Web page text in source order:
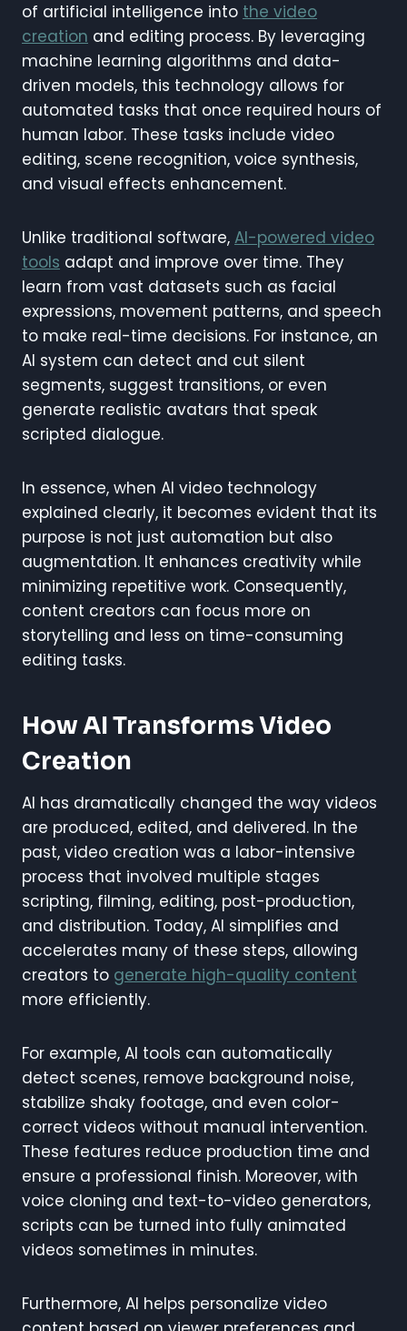
of artificial intelligence into the video
creation and editing process. By leveraging
machine learning algorithms and data-
driven models, this technology allows for
automated tasks that once required hours of
human labor. These tasks include video
editing, scene recognition, voice synthesis,
and visual effects enhancement.
Unlike traditional software, AI-powered video
tools adapt and improve over time. They
learn from vast datasets such as facial
expressions, movement patterns, and speech
to make real-time decisions. For instance, an
AI system can detect and cut silent
segments, suggest transitions, or even
generate realistic avatars that speak
scripted dialogue.
In essence, when AI video technology
explained clearly, it becomes evident that its
purpose is not just automation but also
augmentation. It enhances creativity while
minimizing repetitive work. Consequently,
content creators can focus more on
storytelling and less on time-consuming
editing tasks.
How AI Transforms Video
Creation
AI has dramatically changed the way videos
are produced, edited, and delivered. In the
past, video creation was a labor-intensive
process that involved multiple stages
scripting, filming, editing, post-production,
and distribution. Today, AI simplifies and
accelerates many of these steps, allowing
creators to generate high-quality content
more efficiently.
For example, AI tools can automatically
detect scenes, remove background noise,
stabilize shaky footage, and even color-
correct videos without manual intervention.
These features reduce production time and
ensure a professional finish. Moreover, with
voice cloning and text-to-video generators,
scripts can be turned into fully animated
videos sometimes in minutes.
Furthermore, AI helps personalize video